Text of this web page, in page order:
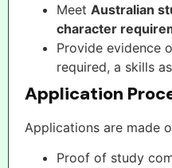
Meet Australian
character
Provide evidence
required, a skills
Application
Applications are made
Proof of study